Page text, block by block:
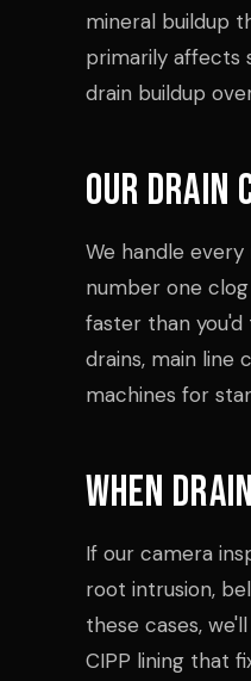
mineral buildup
primarily affects
drain buildup
Our Drain
We handle
number one
faster than you'd
drains, main line
machines for
When
If our camera
root intrusion,
these cases,
CIPP lining that